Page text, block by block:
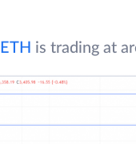
ETH is trading at